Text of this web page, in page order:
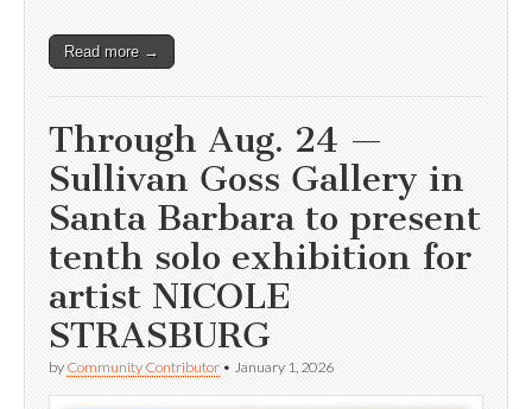
Read more →
Through Aug. 24 —
Sullivan Goss Gallery in
Santa Barbara to present
tenth solo exhibition for
artist NICOLE
STRASBURG
by Community Contributor • January 1, 2026